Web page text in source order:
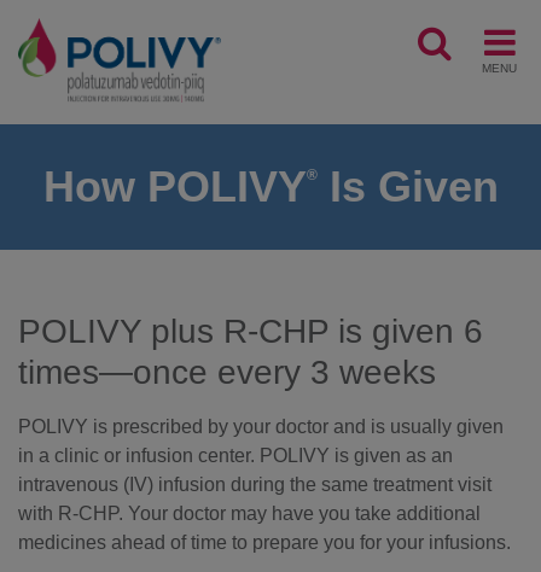
MENU
How POLIVY®Is Given
POLIVY plus R-CHP is given 6
times—once every 3 weeks
POLIVY is prescribed by your doctor and is usually given
in a clinic or infusion center. POLIVY is given as an
intravenous (IV) infusion during the same treatment visit
with R-CHP. Your doctor may have you take additional
medicines ahead of time to prepare you for your infusions.